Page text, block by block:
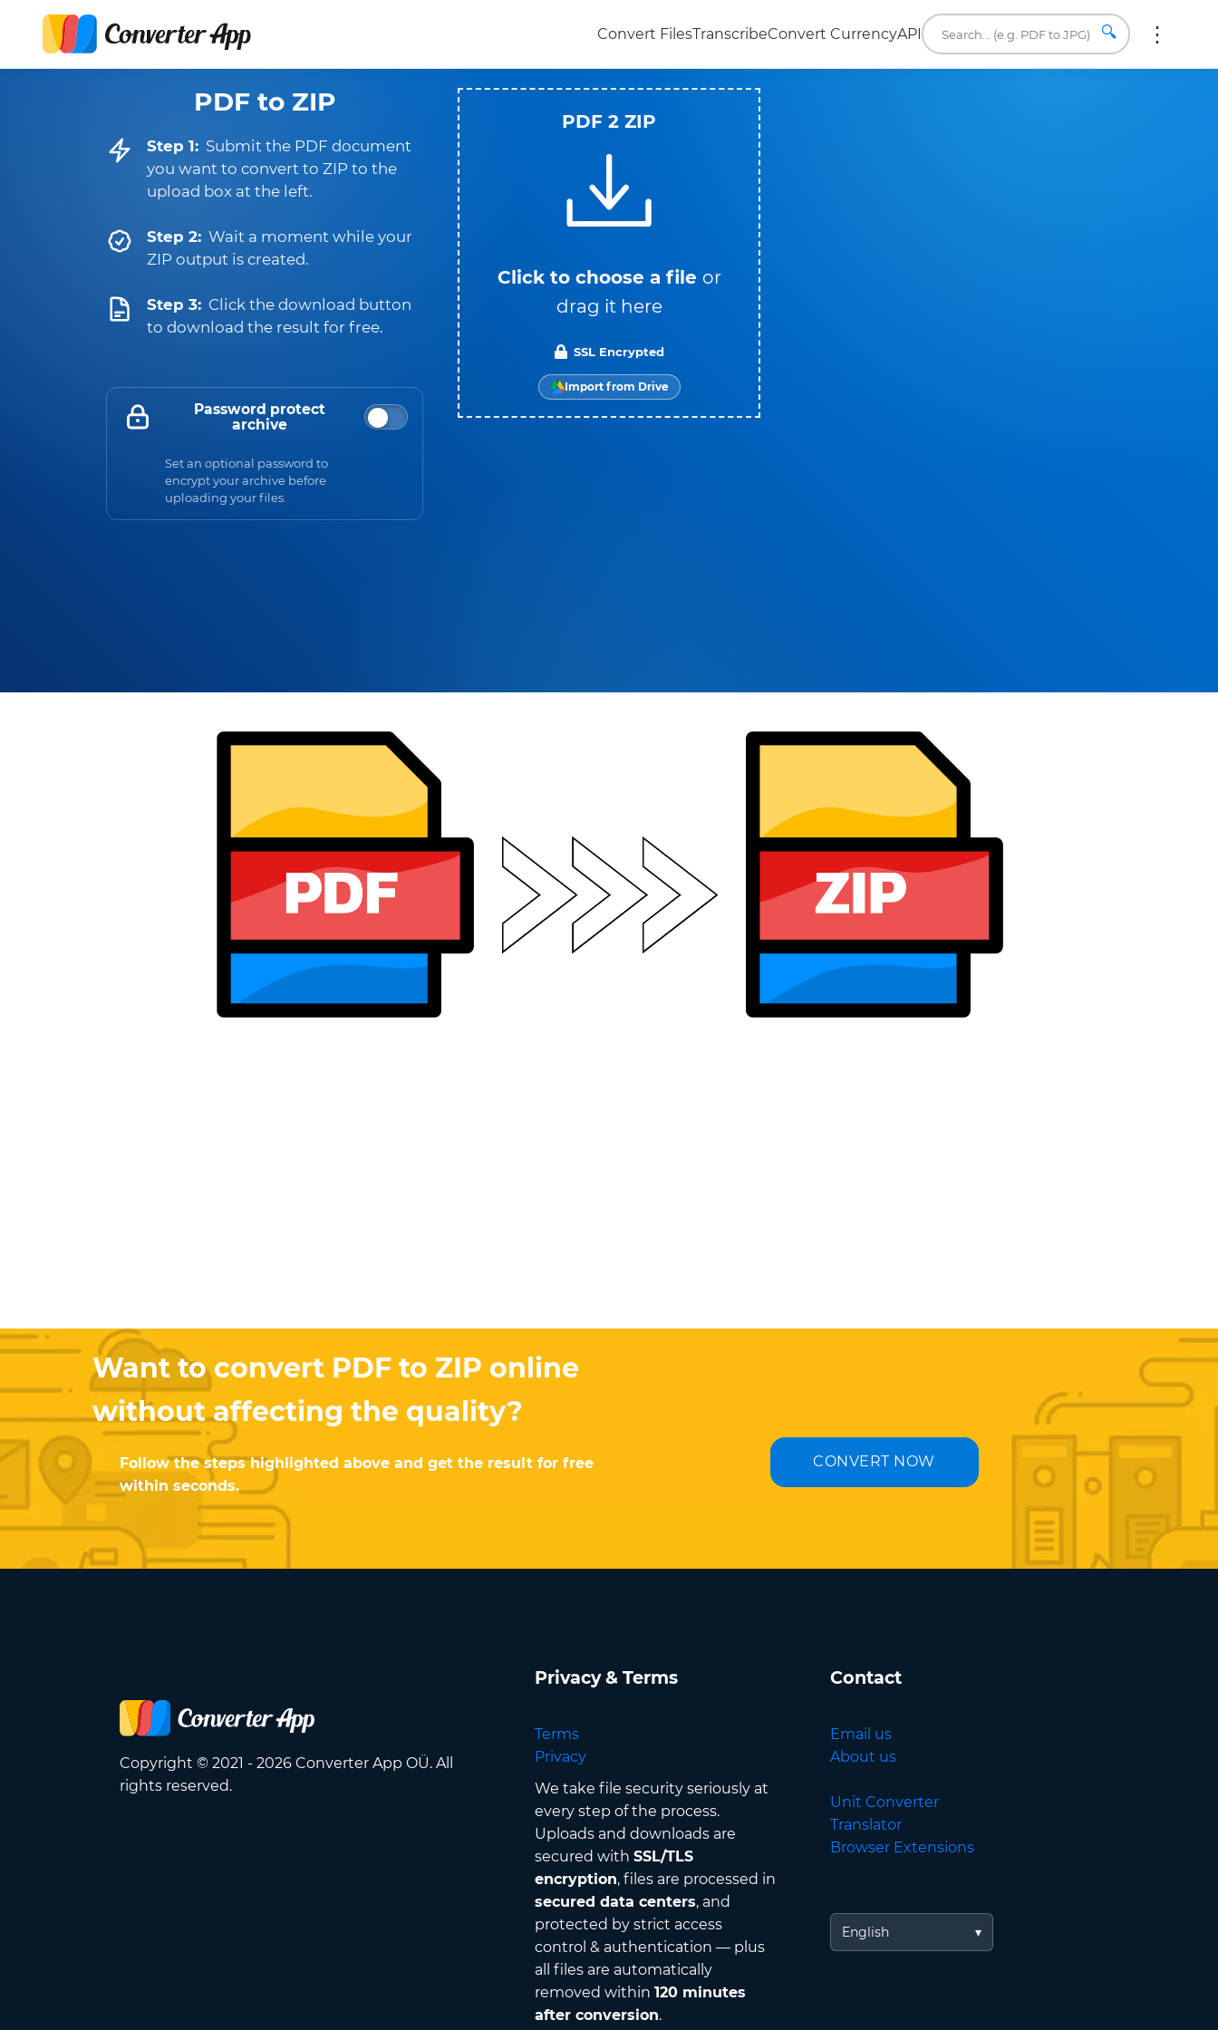
Convert FilesTranscribeConvert CurrencyAPI 🔍
PDF to ZIP
Step 1: Submit the PDF document
you want to convert to ZIP to the
upload box at the left.
Step 2: Wait a moment while your
ZIP output is created.
Step 3: Click the download button
to download the result for free.
Password protect
archive
Set an optional password to
encrypt your archive before
uploading your files.
PDF 2 ZIP
Click to choose a file or
drag it here
SSL Encrypted
Import from Drive
Want to convert PDF to ZIP online
without affecting the quality?
Follow the steps highlighted above and get the result for free
within seconds.
CONVERT NOW
Copyright © 2021 - 2026 Converter App OÜ. All
rights reserved.
Privacy & Terms
Terms
Privacy
We take file security seriously at
every step of the process.
Uploads and downloads are
secured with SSL/TLS
encryption, files are processed in
secured data centers, and
protected by strict access
control & authentication — plus
all files are automatically
removed within 120 minutes
after conversion.
Contact
Email us
About us
Unit Converter
Translator
Browser Extensions
English